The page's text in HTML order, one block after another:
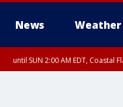
News Weather
until SUN 2:00 AM EDT, Coastal